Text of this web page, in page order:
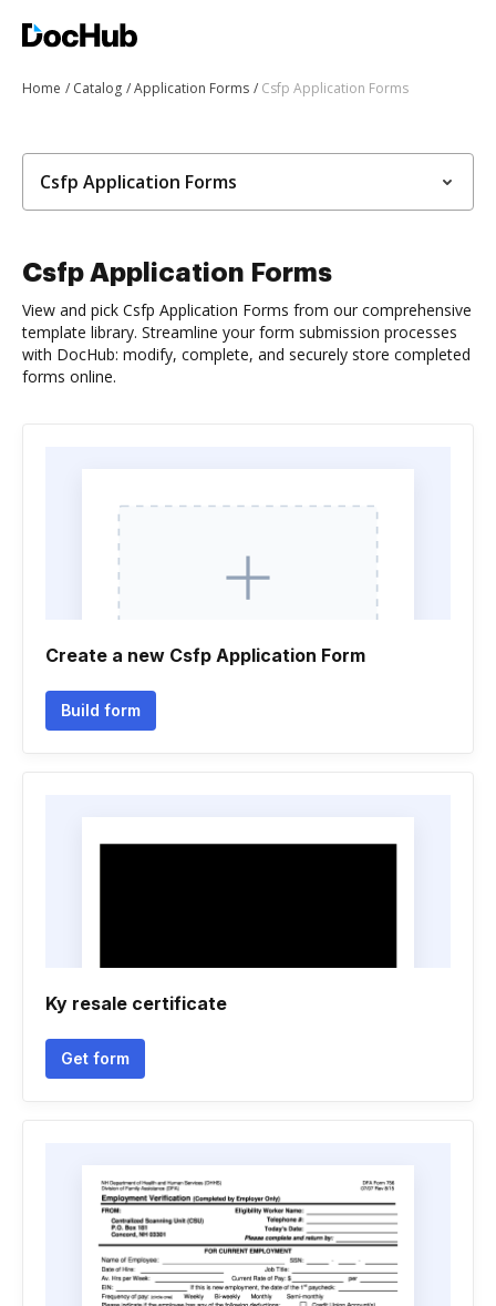
Home Catalog Application Forms Csfp Application Forms
Csfp Application Forms
Csfp Application Forms
View and pick Csfp Application Forms from our comprehensive
template library. Streamline your form submission processes
with DocHub: modify, complete, and securely store completed
forms online.
Create a new Csfp Application Form
Build form
Ky resale certificate
Get form